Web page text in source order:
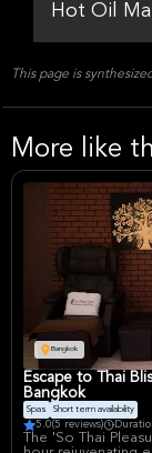
Hot Oil
This page is
More like
Bangkok
Escape to Thai
Bangkok
Spas Short term availability
5.0(5 reviews)
The 'So Thai